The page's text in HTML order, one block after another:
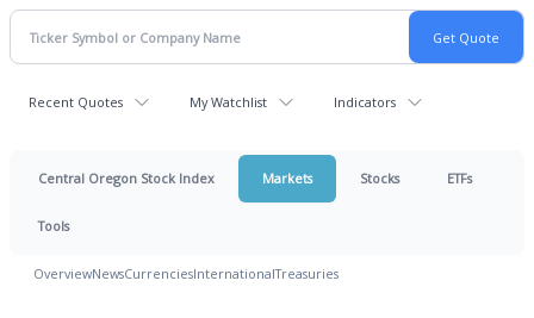
Recent Quotes My Watchlist Indicators
Central Oregon Stock Index Markets Stocks ETFs
Tools
OverviewNewsCurrenciesInternationalTreasuries